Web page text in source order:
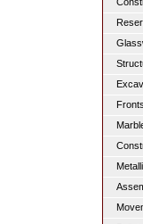
Fronts